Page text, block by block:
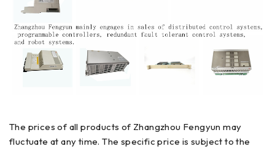
The prices of all products of Zhangzhou Fengyun may
fluctuate at any time. The specific price is subject to the